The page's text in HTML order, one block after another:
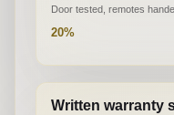
Door tested, remotes
20%
Written warranty